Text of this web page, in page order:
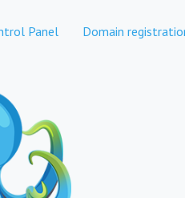
Panel Domain